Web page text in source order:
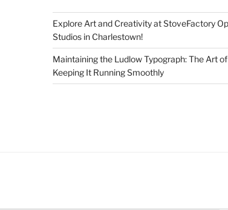
Explore Art and Creativity at StoveFactory
Studios in Charlestown!
Maintaining the Ludlow Typograph: The Art of
Keeping It Running Smoothly